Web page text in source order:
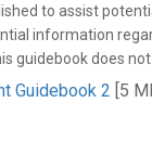
to assist
information
guidebook does not
Guidebook 2 [5